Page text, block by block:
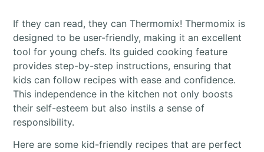
If they can read, they can Thermomix! Thermomix is
designed to be user-friendly, making it an excellent
tool for young chefs. Its guided cooking feature
provides step-by-step instructions, ensuring that
kids can follow recipes with ease and confidence.
This independence in the kitchen not only boosts
their self-esteem but also instils a sense of
responsibility.
Here are some kid-friendly recipes that are perfect